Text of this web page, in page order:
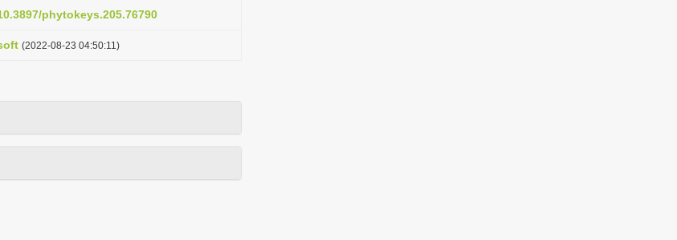
phytokeys.205.76790
(2022-08-23 04:50:11)